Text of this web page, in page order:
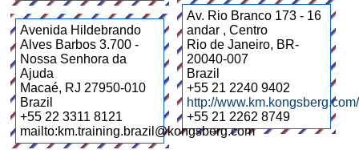
Av. Rio Branco 173 - 16
andar , Centro
Rio de Janeiro, BR-
20040-007
Brazil
+55 21 2240 9402
http://www.km.kongsberg.com/
+55 21 2262 8749
Avenida Hildebrando
Alves Barbos 3.700 -
Nossa Senhora da
Ajuda
Macaé, RJ 27950-010
Brazil
+55 22 3311 8121
mailto:km.training.brazil@kongsberg.com